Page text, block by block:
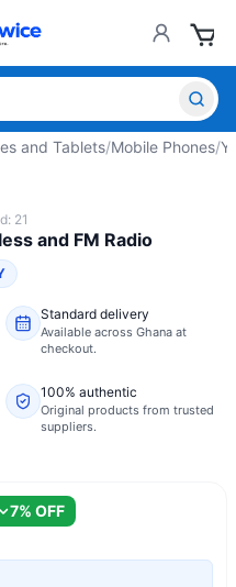
and Tablets/Mobile Phones/
21
and FM Radio
Standard delivery
Available across Ghana at
checkout.
100% authentic
Original products from trusted
suppliers.
7% OFF